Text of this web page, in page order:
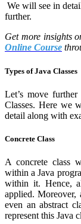
We will see in
further.
Get more insights
Online Course
Types of Java Classes
Let’s move
Classes. Here we
detail along with
Concrete Class
A concrete class
within a Java
within it. Hence,
applied. Moreover,
even an abstract
represent this Java